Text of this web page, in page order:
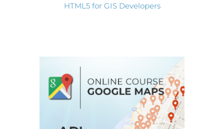
HTML5 for GIS Developers